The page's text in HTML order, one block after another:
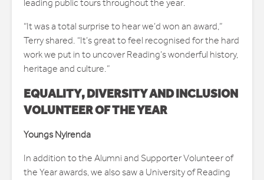
leading public tours throughout the year.
“It was a total surprise to hear we’d won an award,”
Terry shared. “It’s great to feel recognised for the hard
work we put in to uncover Reading’s wonderful history,
heritage and culture.”
EQUALITY, DIVERSITY AND INCLUSION
VOLUNTEER OF THE YEAR
Youngs Nyirenda
In addition to the Alumni and Supporter Volunteer of
the Year awards, we also saw a University of Reading